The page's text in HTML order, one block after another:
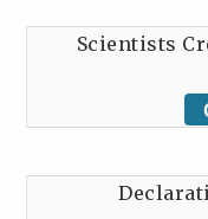
Scientists